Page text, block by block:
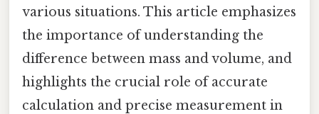
various situations. This article emphasizes
the importance of understanding the
difference between mass and volume, and
highlights the crucial role of accurate
calculation and precise measurement in